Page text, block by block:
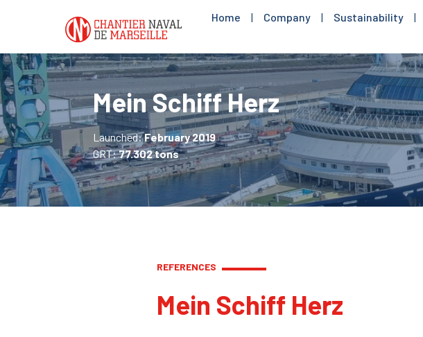
Home | Company | Sustainability |
Mein Schiff Herz
Launched:February 2019
GRT:77.302 tons
REFERENCES
Mein Schiff Herz